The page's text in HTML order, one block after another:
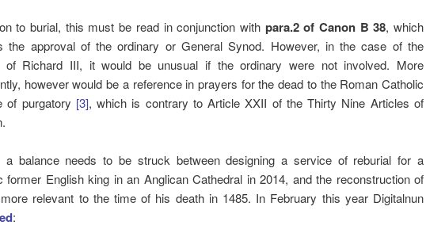
to burial, this must be read in conjunction with para.2 of Canon B 38, which
the approval of the ordinary or General Synod. However, in the case of the
of Richard III, it would be unusual if the ordinary were not involved. More
however would be a reference in prayers for the dead to the Roman Catholic
of purgatory [3], which is contrary to Article XXII of the Thirty Nine Articles of
a balance needs to be struck between designing a service of reburial for a
former English king in an Anglican Cathedral in 2014, and the reconstruction of
relevant to the time of his death in 1485. In February this year Digitalnun
: